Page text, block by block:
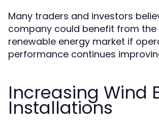
Many traders and investors
company could benefit from the
renewable energy market if
performance continues
Increasing Wind
Installations